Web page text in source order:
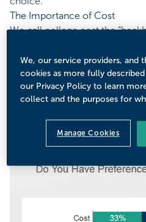
The Importance of Cost
We call college cost the
many strong preferences that
children. These other
structurally relate to the cost
Figure 1 shows that and
preference.
We, our service providers, and
cookies as more fully
our Privacy Policy to learn
collect and the purposes for
Manage Cookies